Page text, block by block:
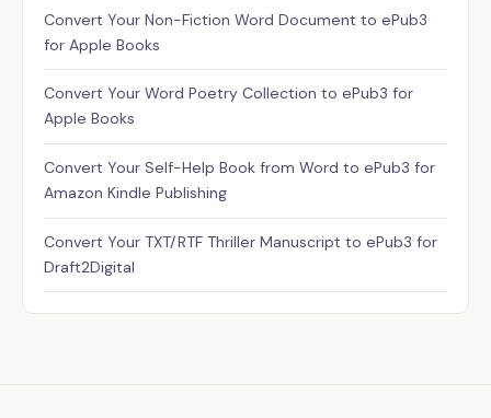
Convert Your Non-Fiction Word Document to ePub3
for Apple Books
Convert Your Word Poetry Collection to ePub3 for
Apple Books
Convert Your Self-Help Book from Word to ePub3 for
Amazon Kindle Publishing
Convert Your TXT/RTF Thriller Manuscript to ePub3 for
Draft2Digital
Assistant ✕